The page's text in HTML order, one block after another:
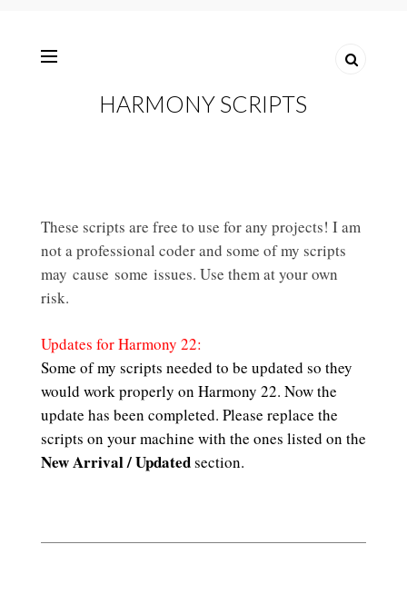
HARMONY SCRIPTS
These scripts are free to use for any projects! I am
not a professional coder and some of my scripts
may cause some issues. Use them at your own
risk.
Updates for Harmony 22:
Some of my scripts needed to be updated so they
would work properly on Harmony 22. Now the
update has been completed. Please replace the
scripts on your machine with the ones listed on the
New Arrival / Updatedsection.